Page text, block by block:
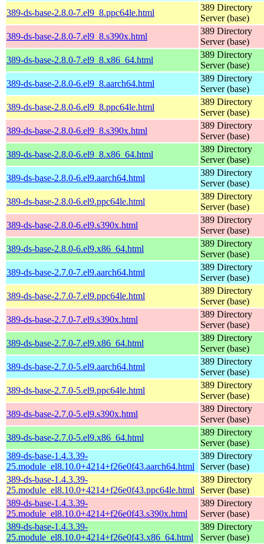
389-ds-base-2.8.0-7.el9_8.ppc64le.html
389 Directory
Server (base)
389-ds-base-2.8.0-7.el9_8.s390x.html
389 Directory
Server (base)
389-ds-base-2.8.0-7.el9_8.x86_64.html
389 Directory
Server (base)
389-ds-base-2.8.0-6.el9_8.aarch64.html
389 Directory
Server (base)
389-ds-base-2.8.0-6.el9_8.ppc64le.html
389 Directory
Server (base)
389-ds-base-2.8.0-6.el9_8.s390x.html
389 Directory
Server (base)
389-ds-base-2.8.0-6.el9_8.x86_64.html
389 Directory
Server (base)
389-ds-base-2.8.0-6.el9.aarch64.html
389 Directory
Server (base)
389-ds-base-2.8.0-6.el9.ppc64le.html
389 Directory
Server (base)
389-ds-base-2.8.0-6.el9.s390x.html
389 Directory
Server (base)
389-ds-base-2.8.0-6.el9.x86_64.html
389 Directory
Server (base)
389-ds-base-2.7.0-7.el9.aarch64.html
389 Directory
Server (base)
389-ds-base-2.7.0-7.el9.ppc64le.html
389 Directory
Server (base)
389-ds-base-2.7.0-7.el9.s390x.html
389 Directory
Server (base)
389-ds-base-2.7.0-7.el9.x86_64.html
389 Directory
Server (base)
389-ds-base-2.7.0-5.el9.aarch64.html
389 Directory
Server (base)
389-ds-base-2.7.0-5.el9.ppc64le.html
389 Directory
Server (base)
389-ds-base-2.7.0-5.el9.s390x.html
389 Directory
Server (base)
389-ds-base-2.7.0-5.el9.x86_64.html
389 Directory
Server (base)
389-ds-base-1.4.3.39-
25.module_el8.10.0+4214+f26e0f43.aarch64.html
389 Directory
Server (base)
389-ds-base-1.4.3.39-
25.module_el8.10.0+4214+f26e0f43.ppc64le.html
389 Directory
Server (base)
389-ds-base-1.4.3.39-
25.module_el8.10.0+4214+f26e0f43.s390x.html
389 Directory
Server (base)
389-ds-base-1.4.3.39-
25.module_el8.10.0+4214+f26e0f43.x86_64.html
389 Directory
Server (base)